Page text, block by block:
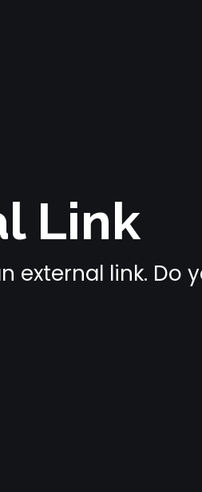
Link
external link. Do